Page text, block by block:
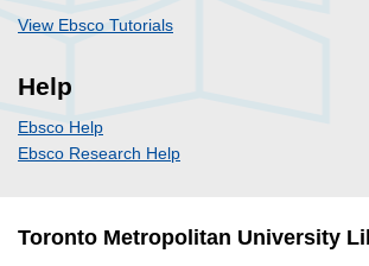
View Ebsco Tutorials
Help
Ebsco Help
Ebsco Research Help
Toronto Metropolitan University